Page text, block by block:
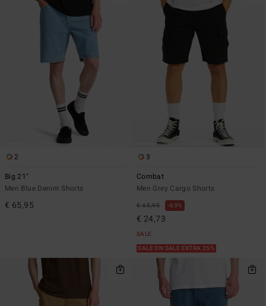
2
Big 21"
Men Blue Denim Shorts
€ 65,95
3
Combat
Men Grey Cargo Shorts
€ 65,95 63%
€ 24,73
SALE
SALE ON SALE EXTRA 25%